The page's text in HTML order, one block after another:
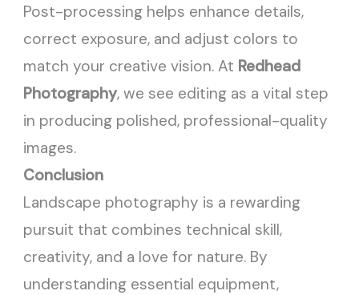
Post-processing helps enhance details,
correct exposure, and adjust colors to
match your creative vision. At Redhead
Photography, we see editing as a vital step
in producing polished, professional-quality
images.
Conclusion
Landscape photography is a rewarding
pursuit that combines technical skill,
creativity, and a love for nature. By
understanding essential equipment,